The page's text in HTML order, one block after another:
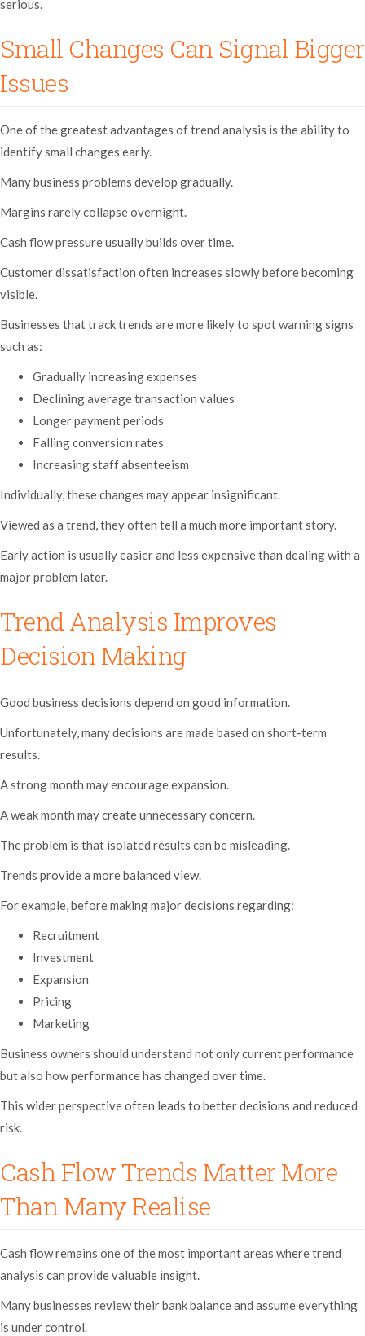
serious.
Small Changes Can Signal Bigger
Issues
One of the greatest advantages of trend analysis is the ability to
identify small changes early.
Many business problems develop gradually.
Margins rarely collapse overnight.
Cash flow pressure usually builds over time.
Customer dissatisfaction often increases slowly before becoming
visible.
Businesses that track trends are more likely to spot warning signs
such as:
Gradually increasing expenses
Declining average transaction values
Longer payment periods
Falling conversion rates
Increasing staff absenteeism
Individually, these changes may appear insignificant.
Viewed as a trend, they often tell a much more important story.
Early action is usually easier and less expensive than dealing with a
major problem later.
Trend Analysis Improves
Decision Making
Good business decisions depend on good information.
Unfortunately, many decisions are made based on short-term
results.
A strong month may encourage expansion.
A weak month may create unnecessary concern.
The problem is that isolated results can be misleading.
Trends provide a more balanced view.
For example, before making major decisions regarding:
Recruitment
Investment
Expansion
Pricing
Marketing
Business owners should understand not only current performance
but also how performance has changed over time.
This wider perspective often leads to better decisions and reduced
risk.
Cash Flow Trends Matter More
Than Many Realise
Cash flow remains one of the most important areas where trend
analysis can provide valuable insight.
Many businesses review their bank balance and assume everything
is under control.